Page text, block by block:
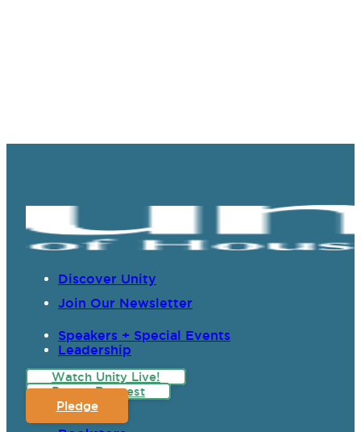
Discover Unity
Join Our Newsletter
Speakers + Special Events
Leadership
Watch Unity Live!
Prayer Request
Pledge